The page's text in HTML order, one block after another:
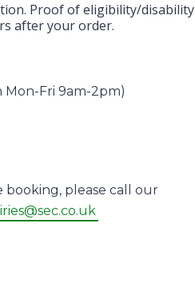
Proof of eligibility/disability
after your order.
Mon-Fri 9am-2pm)
please call our